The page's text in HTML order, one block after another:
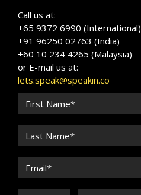
Call us at:
+65 9372 6990 (International)
+91 96250 02763 (India)
+60 10 234 4265 (Malaysia)
or E-mail us at:
lets.speak@speakin.co